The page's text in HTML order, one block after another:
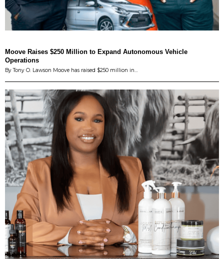
Moove Raises $250 Million to Expand Autonomous Vehicle
Operations
By Tony O. Lawson Moove has raised $250 million in…